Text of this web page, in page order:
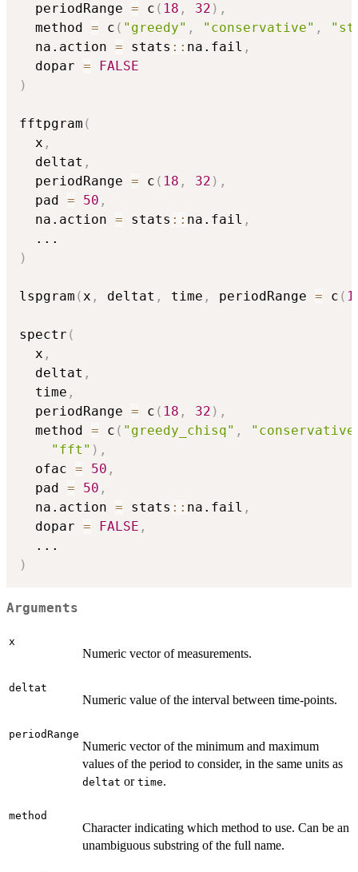
  periodRange
= c ( 18 , 32 ) ,
  method
= c ( "greedy" , "conservative" ,
  na.action
= stats :: na.fail ,
  dopar
=
FALSE
)
fftpgram (
  x
,
  deltat
,
  periodRange
= c ( 18 , 32 ) ,
  pad
= 50 ,
  na.action
= stats :: na.fail ,
...
)
lspgram (x , deltat , time , periodRange = c (
spectr (
  x
,
  deltat
,
  time
,
  periodRange
= c ( 18 , 32 ) ,
  method
= c ( "greedy_chisq" ,
"fft" ) ,
  ofac
= 50 ,
  pad
= 50 ,
  na.action
= stats :: na.fail ,
  dopar
= FALSE ,
...
)
Arguments
x
Numeric vector of measurements.
deltat
Numeric value of the interval between time-points.
periodRange
Numeric vector of the minimum and maximum
values of the period to consider, in the same units as
deltat or time.
method
Character indicating which method to use. Can be an
unambiguous substring of the full name.